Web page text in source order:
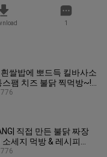
1
쌀밥에 뽀드득 킬바사소
팸 치즈 불닭 찍먹방~!!
Sausage Spam
직접 만든 불닭 짜장
세지 먹방 & 레시피
AND FIRE NOODLES